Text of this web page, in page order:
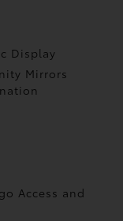
Display
Mirrors
Access and